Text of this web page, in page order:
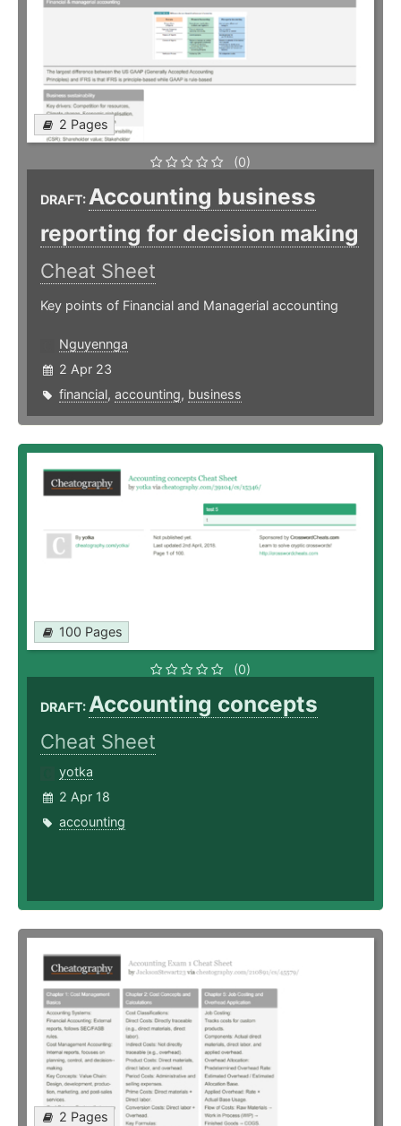
2 Pages
(0)
DRAFT:Accounting business
reporting for decision making
Cheat Sheet
Key points of Financial and Managerial accounting
Nguyennga
2 Apr 23
financial, accounting, business
100 Pages
(0)
DRAFT:Accounting concepts
Cheat Sheet
yotka
2 Apr 18
accounting
2 Pages